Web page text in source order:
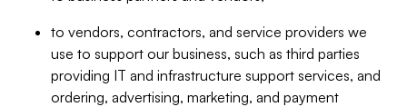
to vendors, contractors, and service providers we
use to support our business, such as third parties
providing IT and infrastructure support services, and
ordering, advertising, marketing, and payment